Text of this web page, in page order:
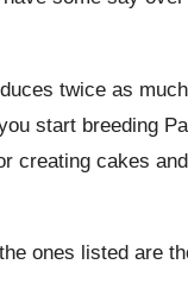
twice as
start breeding
creating cakes
ones listed are